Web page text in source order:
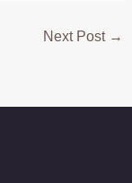
Next Post →